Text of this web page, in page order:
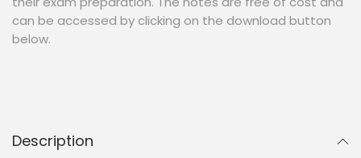
can be accessed by clicking on the download button
below.
Description